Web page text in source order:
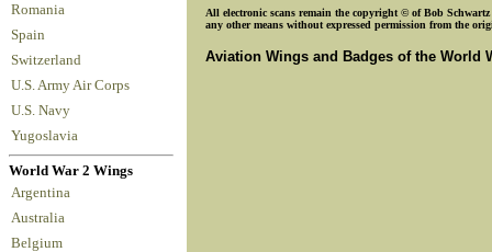
Romania
Spain
Switzerland
U.S. Army Air Corps
U.S. Navy
Yugoslavia
World War 2 Wings
Argentina
Australia
Belgium
All electronic scans remain the copyright © of Bob
any other means without expressed permission from the
Aviation Wings and Badges of the World